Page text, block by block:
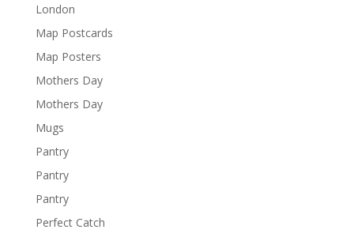
London
Map Postcards
Map Posters
Mothers Day
Mothers Day
Mugs
Pantry
Pantry
Pantry
Perfect Catch